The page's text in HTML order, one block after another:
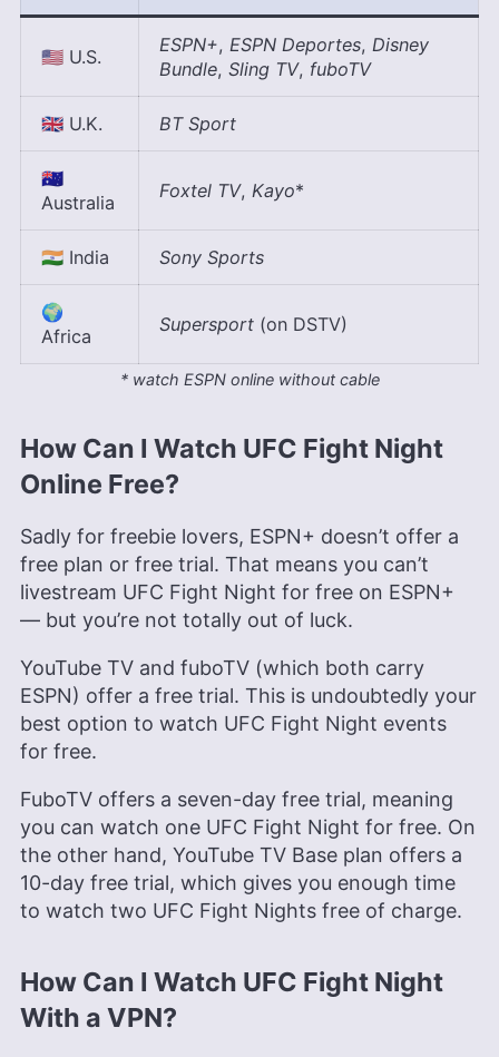
🇺🇸 U.S.
ESPN+, ESPN Deportes, Disney
Bundle, Sling TV, fuboTV
🇬🇧 U.K. BT Sport
🇦🇺
Australia
Foxtel TV, Kayo*
🇮🇳 India Sony Sports
🌍
Africa
Supersport (on DSTV)
* watch ESPN online without cable
How Can I Watch UFC Fight Night
Online Free?
Sadly for freebie lovers, ESPN+ doesn’t offer a
free plan or free trial. That means you can’t
livestream UFC Fight Night for free on ESPN+
— but you’re not totally out of luck.
YouTube TV and fuboTV (which both carry
ESPN) offer a free trial. This is undoubtedly your
best option to watch UFC Fight Night events
for free.
FuboTV offers a seven-day free trial, meaning
you can watch one UFC Fight Night for free. On
the other hand, YouTube TV Base plan offers a
10-day free trial, which gives you enough time
to watch two UFC Fight Nights free of charge.
How Can I Watch UFC Fight Night
With a VPN?